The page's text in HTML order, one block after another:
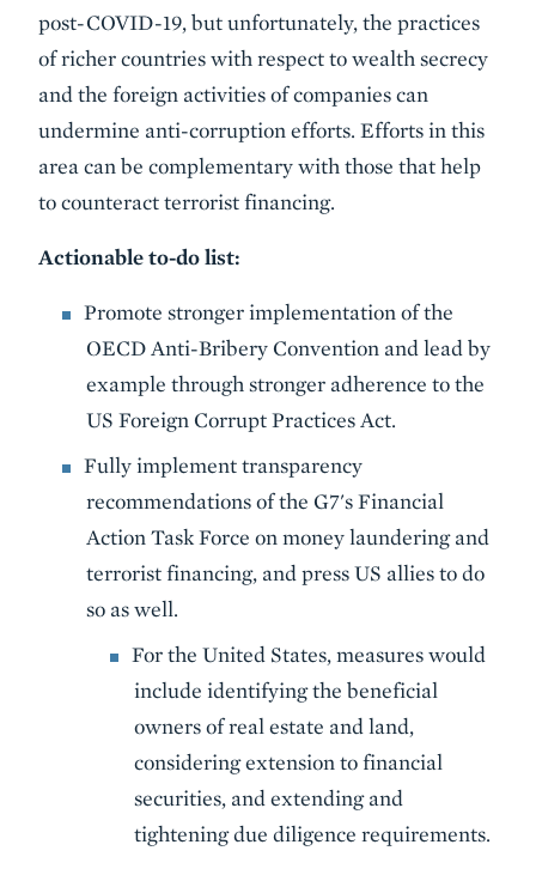
post-COVID-19, but unfortunately, the practices
of richer countries with respect to wealth secrecy
and the foreign activities of companies can
undermine anti-corruption efforts. Efforts in this
area can be complementary with those that help
to counteract terrorist financing.
Actionable to-do list:
Promote stronger implementation of the
OECD Anti-Bribery Convention and lead by
example through stronger adherence to the
US Foreign Corrupt Practices Act.
Fully implement transparency
recommendations of the G7's Financial
Action Task Force on money laundering and
terrorist financing, and press US allies to do
so as well.
For the United States, measures would
include identifying the beneficial
owners of real estate and land,
considering extension to financial
securities, and extending and
tightening due diligence requirements.